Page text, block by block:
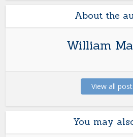
About the
William
View all
You may